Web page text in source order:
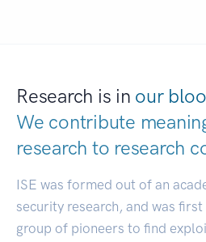
Research is in our
We contribute
research to research
ISE was formed out of an
security research, and was
group of pioneers to find